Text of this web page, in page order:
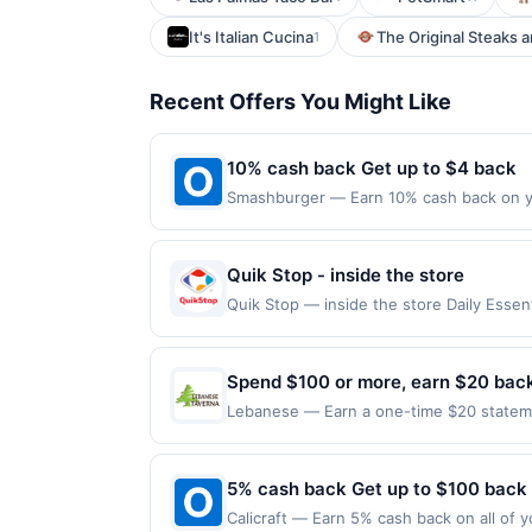
It's Italian Cucina1 The Original Steaks
Recent Offers You Might Like
10% cash back Get up to $4 back
Smashburger — Earn 10% cash back on
onto a hot buttered, seasoned grill to
Locations Offer expires 8/15/2026.
directly with the merchant. Offer not
now pay later). Payment must be
Quik Stop - inside the store
Quik Stop — inside the store Daily
receive rewards for one offer only.
must be made within 4 hours of
made with 3rd party services
Spend $100 or more, earn $20
Lebanese — Earn a one-time $20
Eligibility and Enrollment Eligible Card
issued outside of the US are not
5% cash back Get up to $100 back
Calicraft — Earn 5% cash back on all of